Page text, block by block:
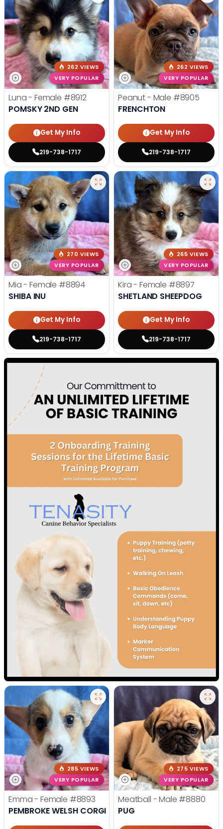
262 VIEWS
VERY POPULAR
Luna - Female #8912
POMSKY 2ND GEN
Get My Info
219-738-1717
262 VIEWS
VERY POPULAR
Peanut - Male #8905
FRENCHTON
Get My Info
219-738-1717
270 VIEWS
VERY POPULAR
Mia - Female #8894
SHIBA INU
Get My Info
219-738-1717
265 VIEWS
VERY POPULAR
Kira - Female #8897
SHETLAND SHEEPDOG
Get My Info
219-738-1717
285 VIEWS
VERY POPULAR
Emma - Female #8893
PEMBROKE WELSH CORGI
275 VIEWS
VERY POPULAR
Meatball - Male #8880
PUG